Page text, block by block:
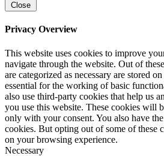
Close
Privacy Overview
This website uses cookies to improve
navigate through the website. Out of
are categorized as necessary are stored
essential for the working of basic
also use third-party cookies that help us
you use this website. These cookies will
only with your consent. You also have
cookies. But opting out of some of these
on your browsing experience.
Necessary